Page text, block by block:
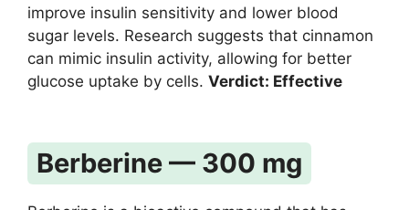
improve insulin sensitivity and lower blood
sugar levels. Research suggests that cinnamon
can mimic insulin activity, allowing for better
glucose uptake by cells. Verdict: Effective
Berberine — 300 mg